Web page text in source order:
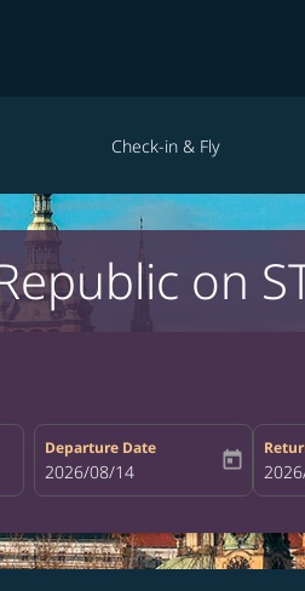
Check-in & Fly
on
Departure Date
fc-booking-departure-date-aria-
2026/08/14 today fc-